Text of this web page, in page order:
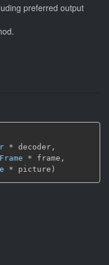
preferred output
* decoder,
* frame,
* picture)